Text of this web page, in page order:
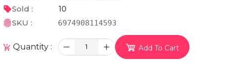
Sold :
10
SKU :
6974908114593
Quantity : 1 Add To Cart